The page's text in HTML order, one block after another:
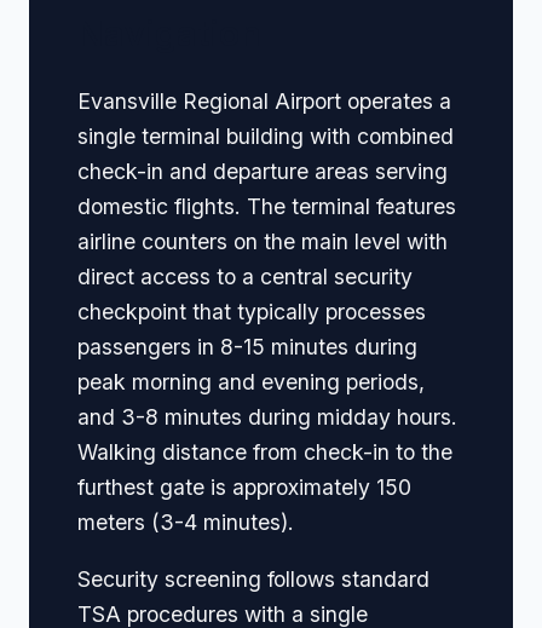
Evansville Regional Airport operates a
single terminal building with combined
check-in and departure areas serving
domestic flights. The terminal features
airline counters on the main level with
direct access to a central security
checkpoint that typically processes
passengers in 8-15 minutes during
peak morning and evening periods,
and 3-8 minutes during midday hours.
Walking distance from check-in to the
furthest gate is approximately 150
meters (3-4 minutes).
Security screening follows standard
TSA procedures with a single